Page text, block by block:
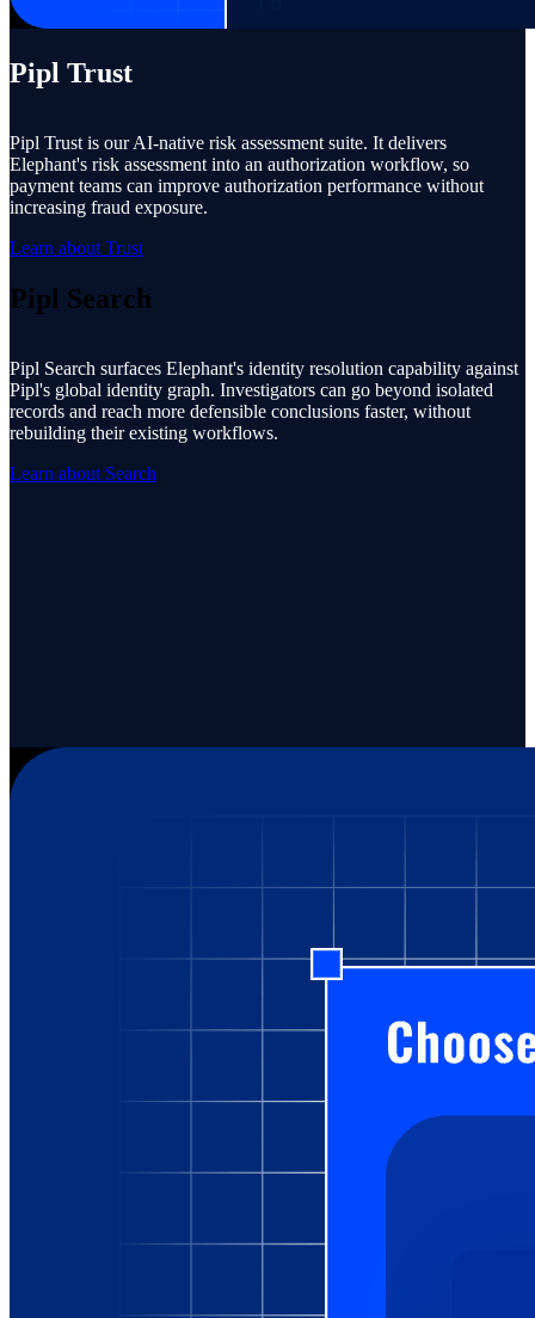
Pipl Trust
Pipl Trust is our AI-native risk assessment suite. It delivers
Elephant's risk assessment into an authorization workflow, so
payment teams can improve authorization performance without
increasing fraud exposure.
Learn about Trust
Pipl Search
Pipl Search surfaces Elephant's identity resolution capability against
Pipl's global identity graph. Investigators can go beyond isolated
records and reach more defensible conclusions faster, without
rebuilding their existing workflows.
Learn about Search